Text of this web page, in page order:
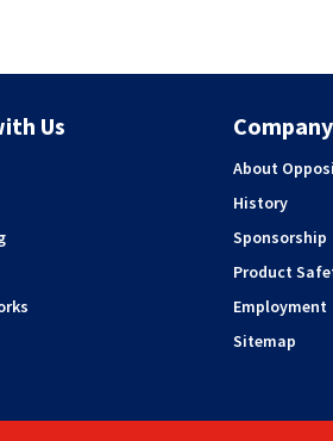
Us Company
About
History
Sponsorship
Product
Employment
Sitemap